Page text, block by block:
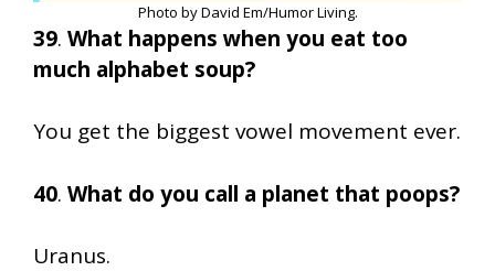
Photo by David Em/Humor Living.
39. What happens when you eat too
much alphabet soup?
You get the biggest vowel movement ever.
40. What do you call a planet that poops?
Uranus.